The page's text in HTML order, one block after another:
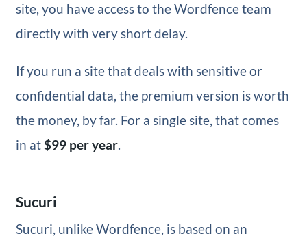
site, you have access to the Wordfence team
directly with very short delay.
If you run a site that deals with sensitive or
confidential data, the premium version is worth
the money, by far. For a single site, that comes
in at$99 per year.
Sucuri
Sucuri, unlike Wordfence, is based on an